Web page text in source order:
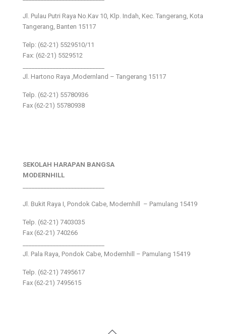
Jl. Pulau Putri Raya No.Kav 10, Klp. Indah, Kec. Tangerang, Kota
Tangerang, Banten 15117
Telp: (62-21) 5529510/11
Fax: (62-21) 5529512
Jl. Hartono Raya ,Modernland – Tangerang 15117
Telp. (62-21) 55780936
Fax (62-21) 55780938
SEKOLAH HARAPAN BANGSA
MODERNHILL
Jl. Bukit Raya I, Pondok Cabe, Modernhill – Pamulang 15419
Telp. (62-21) 7403035
Fax (62-21) 740266
Jl. Pala Raya, Pondok Cabe, Modernhill – Pamulang 15419
Telp. (62-21) 7495617
Fax (62-21) 7495615